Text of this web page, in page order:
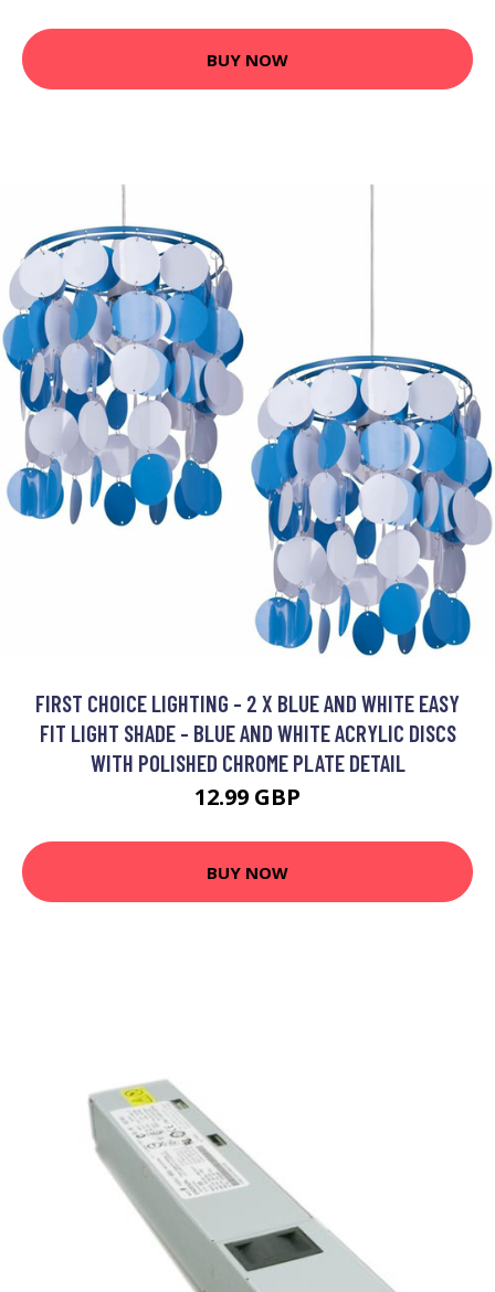
BUY NOW
FIRST CHOICE LIGHTING - 2 X BLUE AND WHITE EASY
FIT LIGHT SHADE - BLUE AND WHITE ACRYLIC DISCS
WITH POLISHED CHROME PLATE DETAIL
12.99 GBP
BUY NOW